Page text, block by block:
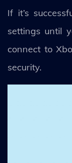
If it’s
settings until
connect to
security.